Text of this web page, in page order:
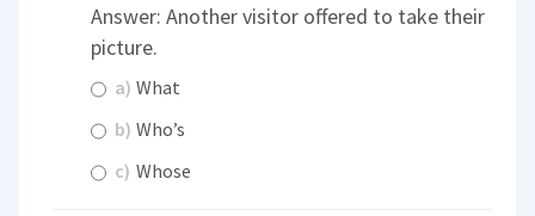
Answer: Another visitor offered to take their
picture.
a) What
b) Who’s
c) Whose